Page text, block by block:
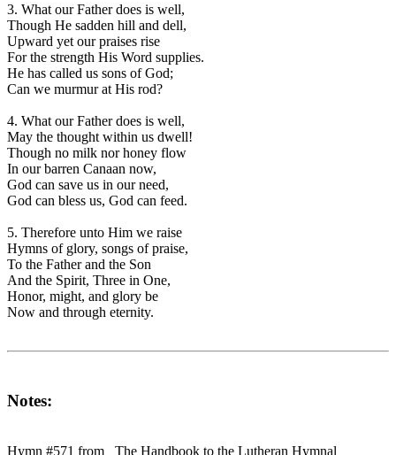
3. What our Father does is well,
Though He sadden hill and dell,
Upward yet our praises rise
For the strength His Word supplies.
He has called us sons of God;
Can we murmur at His rod?
4. What our Father does is well,
May the thought within us dwell!
Though no milk nor honey flow
In our barren Canaan now,
God can save us in our need,
God can bless us, God can feed.
5. Therefore unto Him we raise
Hymns of glory, songs of praise,
To the Father and the Son
And the Spirit, Three in One,
Honor, might, and glory be
Now and through eternity.
Notes:
Hymn #571 from _The Handbook to the Lutheran Hymnal_